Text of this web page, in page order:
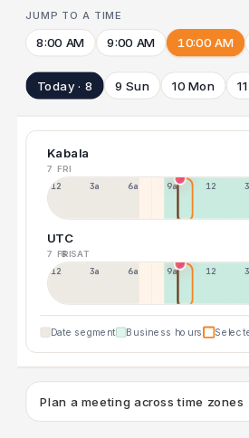
JUMP TO A TIME
8:00 AM 9:00 AM 10:00 AM
Today · 8 9 Sun 10 Mon
Kabala
7 FRI
12a 3a 6a 9a 12p
UTC
7 FRI8 SAT
12p 3a 6a 9a 12p
Date segment Business hours
Plan a meeting across time zones